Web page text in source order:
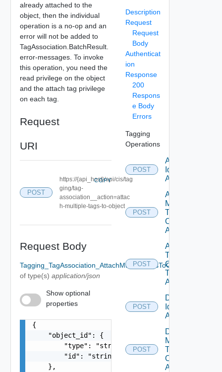
already attached to the
object, then the individual
operation is a no-op and an
error will not be added to
TagAssociation.BatchResult.
error-messages. To invoke
this operation, you need the
read privilege on the object
and the attach tag privilege
on each tag.
Request
URI
POST
https://{api_host}/api/cis/tag
ging/tag-
association__action=attac
h-multiple-tags-to-object
COPY
Request Body
of type(s) application/json
Show optional
properties
{
    "object_id": {
        "type": "string",
        "id": "string"
    },
Description
Request
Request
Body
Authenticat
ion
Response
200
Respons
e Body
Errors
Tagging
Operations
POST
Attach Tag
Id Tag
Association
POST
Attach
Multiple
Tags To
Object Tag
Association
POST
Attach Tag
To Multiple
Objects
Tag Id Tag
Association
POST
Detach Tag
Id Tag
Association
POST
Detach
Multiple
Tags From
Object Tag
Association